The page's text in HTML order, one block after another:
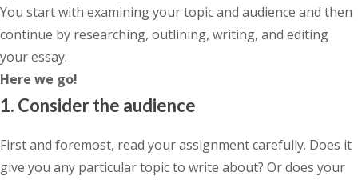
You start with examining your topic and audience and then
continue by researching, outlining, writing, and editing
your essay.
Here we go!
1. Consider the audience
First and foremost, read your assignment carefully. Does it
give you any particular topic to write about? Or does your